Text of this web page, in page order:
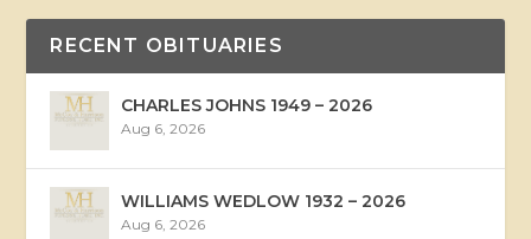
RECENT OBITUARIES
CHARLES JOHNS 1949 – 2026
Aug 6, 2026
WILLIAMS WEDLOW 1932 – 2026
Aug 6, 2026